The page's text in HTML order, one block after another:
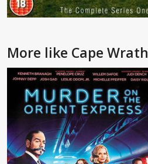
More like Cape Wrath